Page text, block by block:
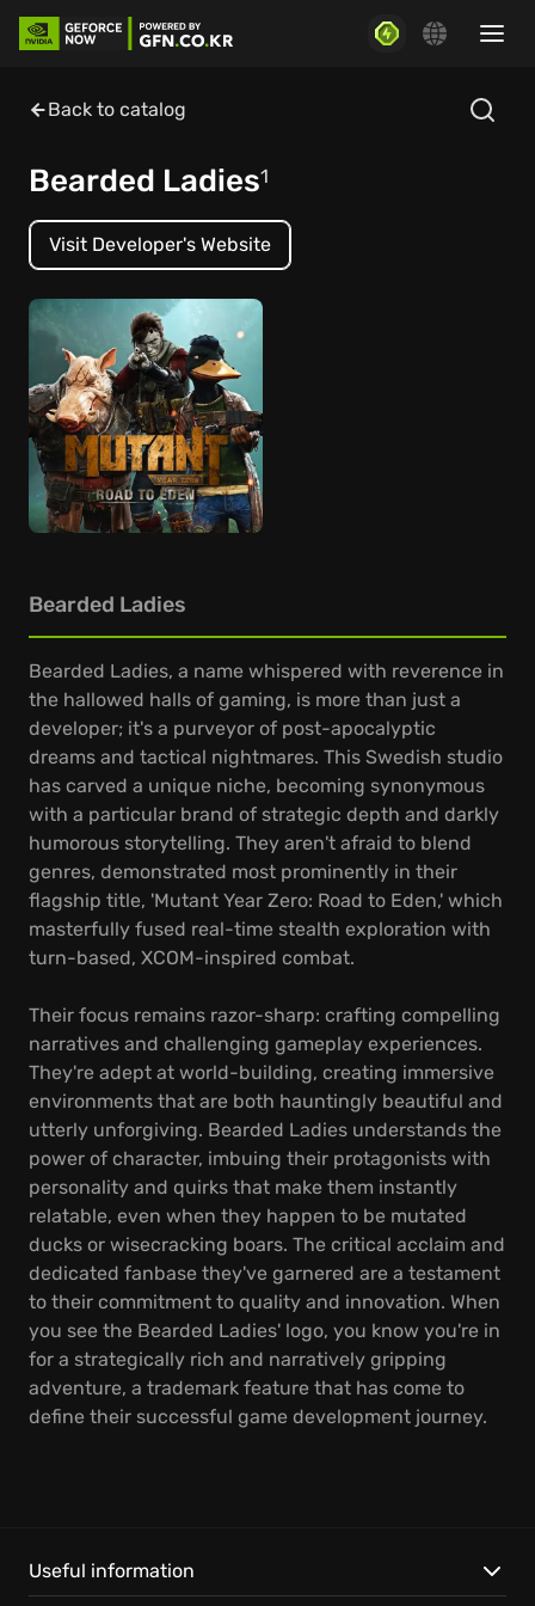
Back to catalog
Bearded Ladies1
Visit Developer's Website
Bearded Ladies
Bearded Ladies, a name whispered with reverence in
the hallowed halls of gaming, is more than just a
developer; it's a purveyor of post-apocalyptic
dreams and tactical nightmares. This Swedish studio
has carved a unique niche, becoming synonymous
with a particular brand of strategic depth and darkly
humorous storytelling. They aren't afraid to blend
genres, demonstrated most prominently in their
flagship title, 'Mutant Year Zero: Road to Eden,' which
masterfully fused real-time stealth exploration with
turn-based, XCOM-inspired combat.
Their focus remains razor-sharp: crafting compelling
narratives and challenging gameplay experiences.
They're adept at world-building, creating immersive
environments that are both hauntingly beautiful and
utterly unforgiving. Bearded Ladies understands the
power of character, imbuing their protagonists with
personality and quirks that make them instantly
relatable, even when they happen to be mutated
ducks or wisecracking boars. The critical acclaim and
dedicated fanbase they've garnered are a testament
to their commitment to quality and innovation. When
you see the Bearded Ladies' logo, you know you're in
for a strategically rich and narratively gripping
adventure, a trademark feature that has come to
define their successful game development journey.
Useful information